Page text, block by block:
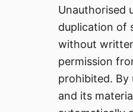
Unauthorised
duplication of
without
permission
prohibited. By
and its